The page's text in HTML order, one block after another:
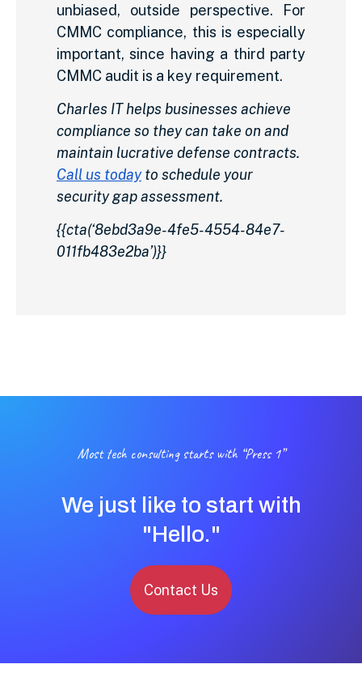
unbiased, outside perspective. For
CMMC compliance, this is especially
important, since having a third party
CMMC audit is a key requirement.
Charles IT helps businesses achieve
compliance so they can take on and
maintain lucrative defense contracts.
Call us todayto schedule your
security gap assessment.
{{cta(‘8ebd3a9e-4fe5-4554-84e7-
011fb483e2ba’)}}
Most tech consulting starts with “Press 1”
We just like to start with
"Hello."
Contact Us